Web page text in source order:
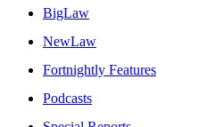
BigLaw
NewLaw
Fortnightly Features
Podcasts